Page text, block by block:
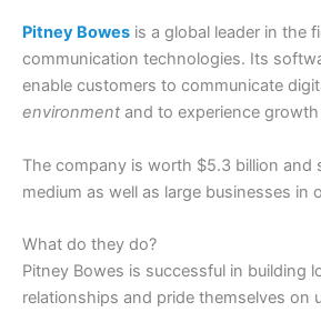
Pitney Bowes is a global leader in the
communication technologies. Its
enable customers to communicate
environment and to experience
The company is worth $5.3 billion and
medium as well as large businesses in
What do they do?
Pitney Bowes is successful in building
relationships and pride themselves on